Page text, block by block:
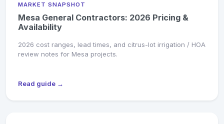
MARKET SNAPSHOT
Mesa General Contractors: 2026 Pricing &
Availability
2026 cost ranges, lead times, and citrus-lot irrigation / HOA
review notes for Mesa projects.
Read guide →